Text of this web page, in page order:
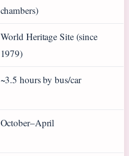
chambers)
World Heritage Site (since
1979)
~3.5 hours by bus/car
October–April